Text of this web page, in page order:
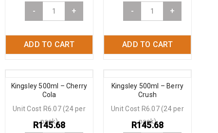
- +
ADD TO CART
- +
ADD TO CART
Kingsley 500ml – Cherry
Cola
R145.68
Unit Cost R6.07 (24 per
pack)
Kingsley 500ml – Berry
Crush
R145.68
Unit Cost R6.07 (24 per
pack)